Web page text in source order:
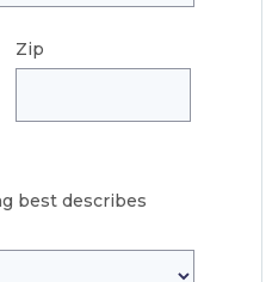
Zip
best describes